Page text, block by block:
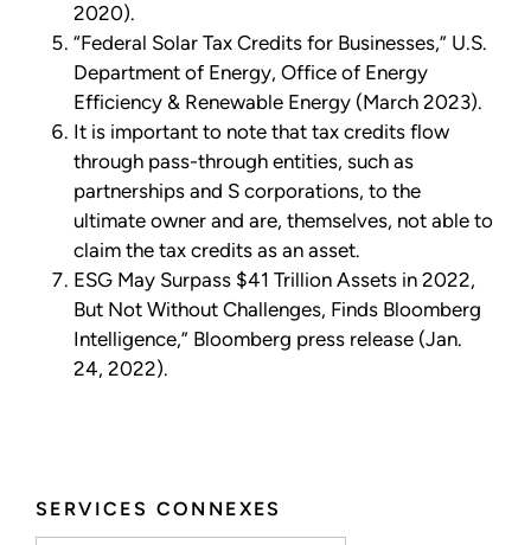
SERVICES CONNEXES
2020).
“Federal Solar Tax Credits for Businesses,” U.S.
Department of Energy, Office of Energy
Efficiency & Renewable Energy (March 2023).
It is important to note that tax credits flow
through pass-through entities, such as
partnerships and S corporations, to the
ultimate owner and are, themselves, not able to
claim the tax credits as an asset.
ESG May Surpass $41 Trillion Assets in 2022,
But Not Without Challenges, Finds Bloomberg
Intelligence,” Bloomberg press release (Jan.
24, 2022).